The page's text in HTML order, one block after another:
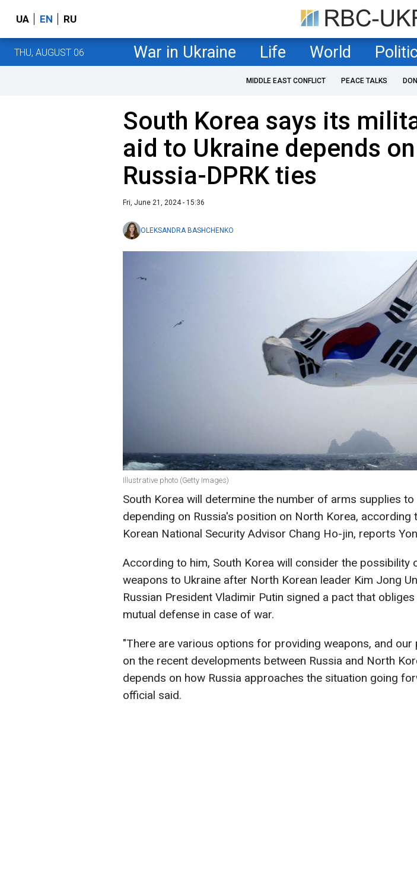
UA EN RU
THU, AUGUST 06 War in Ukraine Life World
MIDDLE EAST CONFLICT PEACE TALKS
South Korea says its
aid to Ukraine depends on
Russia-DPRK ties
Fri, June 21, 2024 - 15:36
OLEKSANDRA BASHCHENKO
Illustrative photo (Getty Images)
South Korea will determine the number of arms supplies to
depending on Russia's position on North Korea, according
Korean National Security Advisor Chang Ho-jin, reports
According to him, South Korea will consider the possibility
weapons to Ukraine after North Korean leader Kim Jong
Russian President Vladimir Putin signed a pact that
mutual defense in case of war.
"There are various options for providing weapons, and our
on the recent developments between Russia and North
depends on how Russia approaches the situation going
official said.